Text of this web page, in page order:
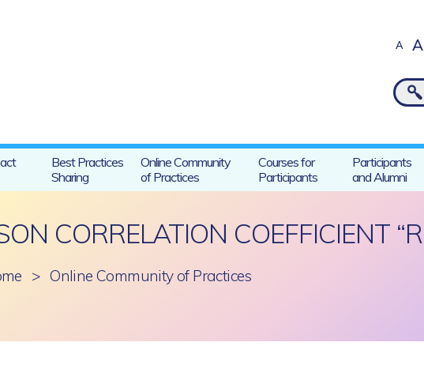
A A
Best Practices
Sharing
Online Community
of Practices
Courses for
Participants
Participants
and Alumni
CORRELATION COEFFICIENT
> Online Community of Practices